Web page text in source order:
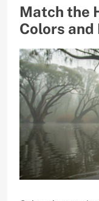
Match the
Colors